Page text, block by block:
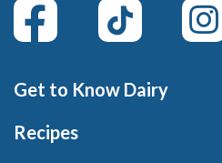
Get to Know Dairy
Recipes